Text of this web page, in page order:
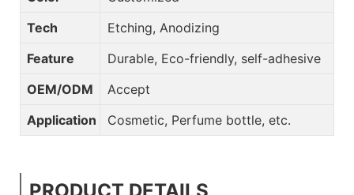
Tech
Etching, Anodizing
Feature
Durable, Eco-friendly, self-adhesive
OEM/ODM
Accept
Application
Cosmetic, Perfume bottle, etc.